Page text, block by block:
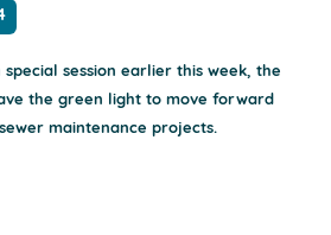
session earlier this week, the
the green light to move forward
maintenance projects.